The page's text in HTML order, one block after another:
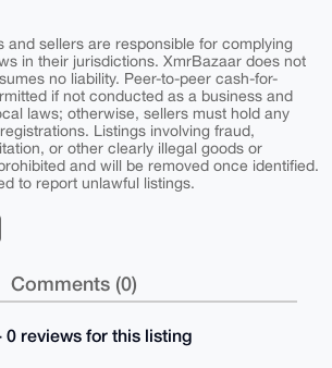
and sellers are responsible for complying
in their jurisdictions. XmrBazaar does not
no liability. Peer-to-peer cash-for-
if not conducted as a business and
laws; otherwise, sellers must hold any
Listings involving fraud,
or other clearly illegal goods or
and will be removed once identified.
to report unlawful listings.
Comments (0)
reviews for this listing